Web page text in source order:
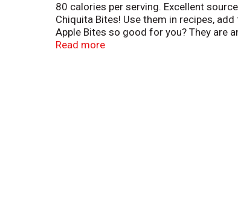
80 calories per serving. Excellent
Chiquita Bites! Use them in recipes,
Apple Bites so good for you? They are
Grains; Vegetables; Protein; Dairy.
Read more